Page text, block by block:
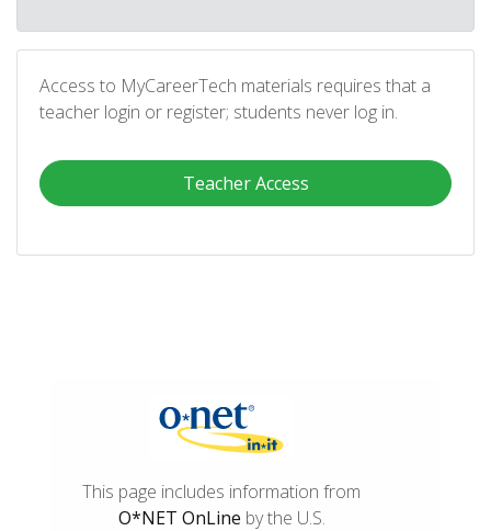
Access to MyCareerTech materials requires that a
teacher login or register; students never log in.
Teacher Access
This page includes information from
O*NET OnLine by the U.S.